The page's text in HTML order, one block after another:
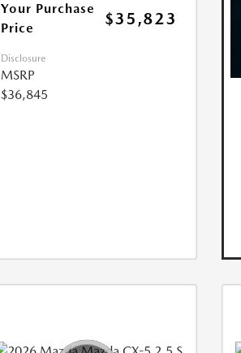
Your Purchase
Price
$35,823
Disclosure
MSRP
$36,845